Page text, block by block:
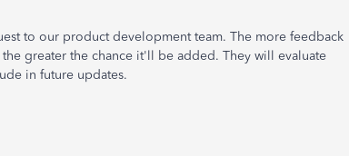
to our product development team. The more feedback
greater the chance it'll be added. They will evaluate
in future updates.